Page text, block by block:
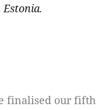
finalised our fifth